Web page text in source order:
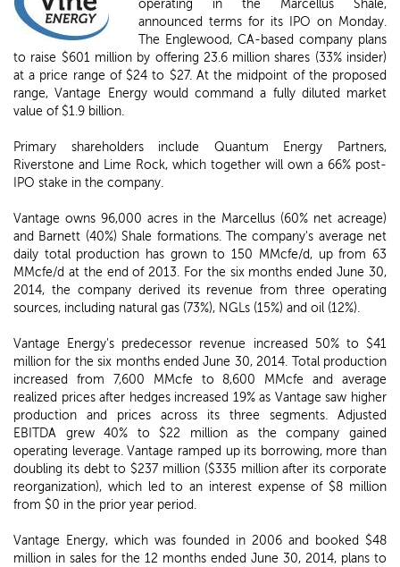
operating in the Marcellus Shale,
announced terms for its IPO on Monday.
The Englewood, CA-based company plans
to raise $601 million by offering 23.6 million shares (33% insider)
at a price range of $24 to $27. At the midpoint of the proposed
range, Vantage Energy would command a fully diluted market
value of $1.9 billion.
Primary shareholders include Quantum Energy Partners,
Riverstone and Lime Rock, which together will own a 66% post-
IPO stake in the company.
Vantage owns 96,000 acres in the Marcellus (60% net acreage)
and Barnett (40%) Shale formations. The company's average net
daily total production has grown to 150 MMcfe/d, up from 63
MMcfe/d at the end of 2013. For the six months ended June 30,
2014, the company derived its revenue from three operating
sources, including natural gas (73%), NGLs (15%) and oil (12%).
Vantage Energy's predecessor revenue increased 50% to $41
million for the six months ended June 30, 2014. Total production
increased from 7,600 MMcfe to 8,600 MMcfe and average
realized prices after hedges increased 19% as Vantage saw higher
production and prices across its three segments. Adjusted
EBITDA grew 40% to $22 million as the company gained
operating leverage. Vantage ramped up its borrowing, more than
doubling its debt to $237 million ($335 million after its corporate
reorganization), which led to an interest expense of $8 million
from $0 in the prior year period.
Vantage Energy, which was founded in 2006 and booked $48
million in sales for the 12 months ended June 30, 2014, plans to